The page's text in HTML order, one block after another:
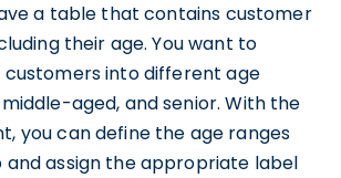
a table that contains customer
their age. You want to
into different age
aged, and senior. With the
you can define the age ranges
and assign the appropriate label